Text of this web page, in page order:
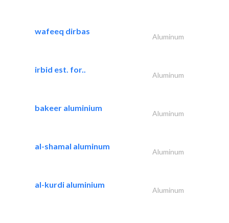
wafeeq dirbas
Aluminum
irbid est. for..
Aluminum
bakeer aluminium
Aluminum
al-shamal aluminum
Aluminum
al-kurdi aluminium
Aluminum